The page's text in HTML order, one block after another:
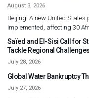
August 3, 2026
Beijing: A new United
implemented, affecting 30
Saïed and El-Sisi Call for
Tackle Regional Challenges
July 28, 2026
Global Water Bankruptcy
July 27, 2026